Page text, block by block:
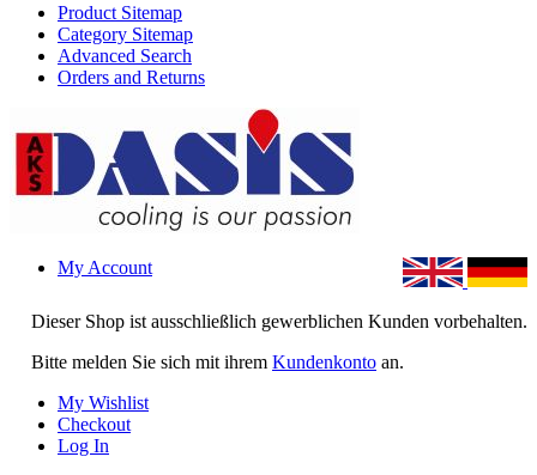
Product Sitemap
Category Sitemap
Advanced Search
Orders and Returns
Dieser Shop ist ausschließlich gewerblichen Kunden vorbehalten.
Bitte melden Sie sich mit ihrem Kundenkonto an.
My Account
My Wishlist
Checkout
Log In